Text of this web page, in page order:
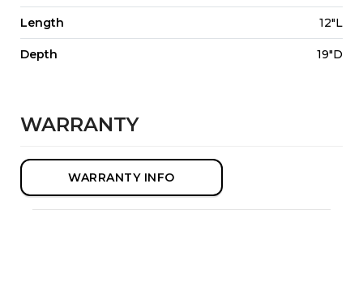
Length 12"L
Depth 19"D
WARRANTY
WARRANTY INFO